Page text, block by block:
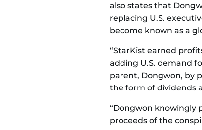
also states that
replacing U.S.
become known as a
“StarKist earned
adding U.S. demand
parent, Dongwon, by
the form of dividends
“Dongwon knowingly
proceeds of the